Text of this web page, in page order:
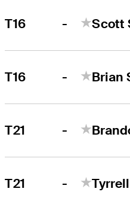
T16 - Scott
T16 - Brian
T21 -
T21 -